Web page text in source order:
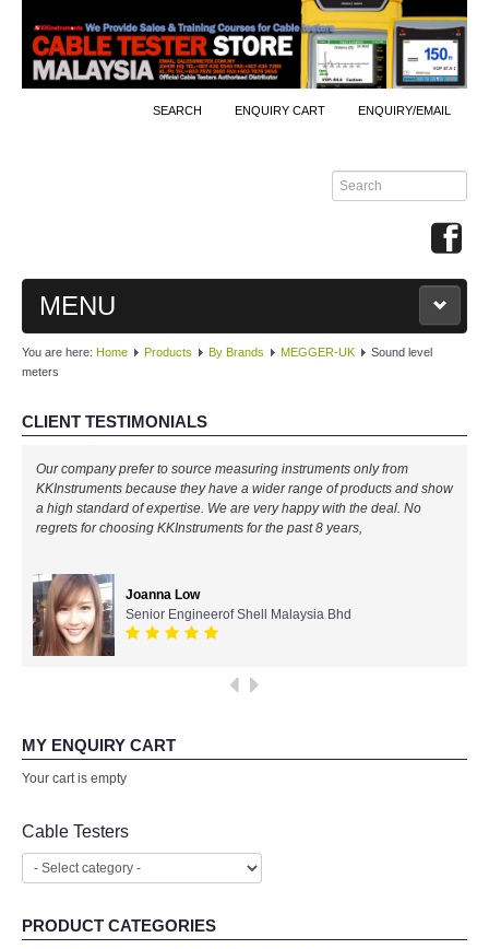
SEARCH ENQUIRY CART ENQUIRY/EMAIL
MENU
MAIN
PRODUCTS
By Brands
All Brands
KYORITSU-Japan
Chauvin Arnouz (AEMC)-France
FLUKE-USA
FLIR - SWEDEN
You are here: Home Products By Brands MEGGER-UK
Sound level
meters
CLIENT TESTIMONIALS
Our company prefer to source measuring instruments only from
KKInstruments because they have a wider range of products and show
a high standard of expertise. We are very happy with the deal. No
regrets for choosing KKInstruments for the past 8 years,
Joanna Low
Senior Engineerof Shell Malaysia Bhd
MY ENQUIRY CART
Your cart is empty
Cable Testers
PRODUCT CATEGORIES